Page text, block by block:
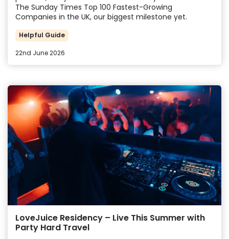
The Sunday Times Top 100 Fastest-Growing
Companies in the UK, our biggest milestone yet.
Helpful Guide
22nd June 2026
LoveJuice Residency – Live This Summer with
Party Hard Travel